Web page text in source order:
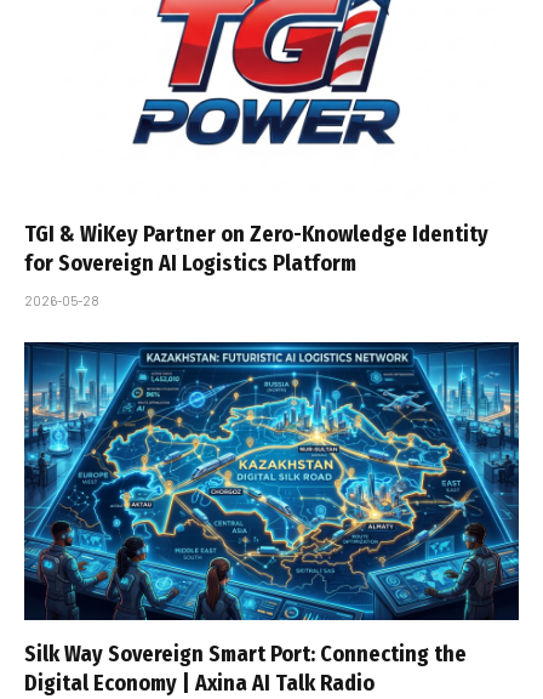
TGI & WiKey Partner on Zero-Knowledge Identity
for Sovereign AI Logistics Platform
2026-05-28
Silk Way Sovereign Smart Port: Connecting the
Digital Economy | Axina AI Talk Radio